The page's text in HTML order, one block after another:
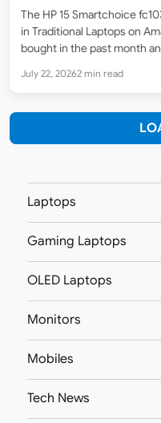
The HP 15 Smartchoice
in Traditional Laptops on
bought in the past month
July 22, 20262 min read
Laptops
Gaming Laptops
OLED Laptops
Monitors
Mobiles
Tech News